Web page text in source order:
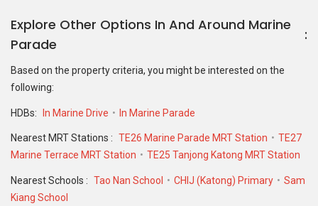
Explore Other Options In And Around Marine
Parade
Based on the property criteria, you might be interested on the
following:
HDBs: In Marine Drive In Marine Parade
Nearest MRT Stations : TE26 Marine Parade MRT Station
TE27
Marine Terrace MRT Station
TE25 Tanjong Katong MRT Station
Nearest Schools : Tao Nan School CHIJ (Katong) Primary
Sam
Kiang School